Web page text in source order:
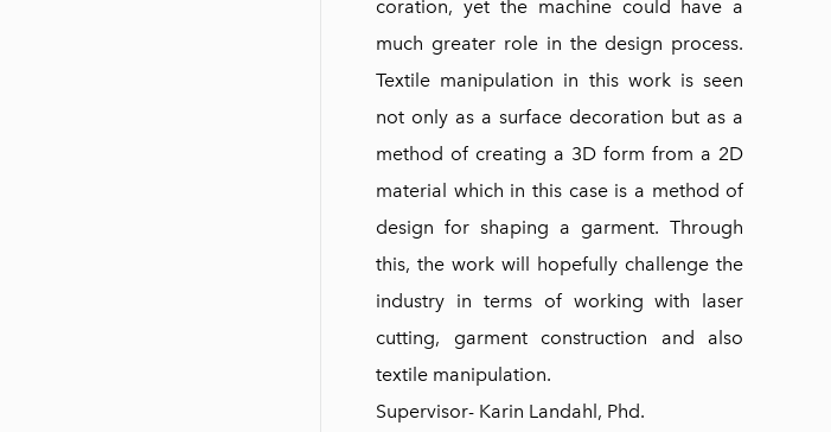
coration, yet the machine could have a
much greater role in the design process.
Textile manipulation in this work is seen
not only as a surface decoration but as a
method of creating a 3D form from a 2D
material which in this case is a method of
design for shaping a garment. Through
this, the work will hopefully challenge the
industry in terms of working with laser
cutting, garment construction and also
textile manipulation.
Supervisor- Karin Landahl, Phd.